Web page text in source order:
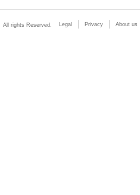
All rights Reserved. Legal Privacy About us